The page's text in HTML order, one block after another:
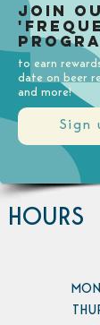
Sign
Join
to earn
date on beer
and more!
HOURS